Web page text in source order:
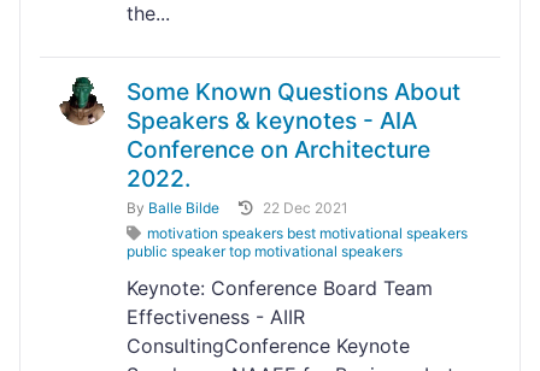
the...
Some Known Questions About
Speakers & keynotes - AIA
Conference on Architecture
2022.
By Balle Bilde
22 Dec 2021
motivation speakers best motivational speakers
public speaker top motivational speakers
Keynote: Conference Board Team
Effectiveness - AIIR
ConsultingConference Keynote